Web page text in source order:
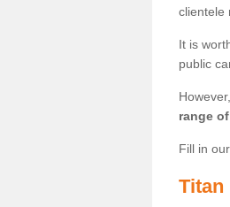
clientele
It is
public
range
Fill in
Titan